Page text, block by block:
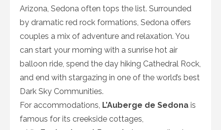
Arizona, Sedona often tops the list. Surrounded
by dramatic red rock formations, Sedona offers
couples a mix of adventure and relaxation. You
can start your morning with a sunrise hot air
balloon ride, spend the day hiking Cathedral Rock,
and end with stargazing in one of the world’s best
Dark Sky Communities.
For accommodations, L’Auberge de Sedona is
famous for its creekside cottages,